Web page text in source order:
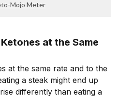
Mojo Meter
at the Same
at the same rate and to the
a steak might end up
differently than eating a